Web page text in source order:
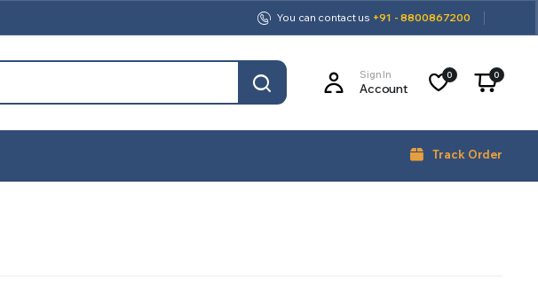
You can contact us +91 - 8800867200
Sign In
Account
0 0
Track Order